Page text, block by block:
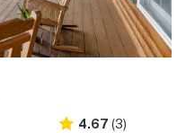
4.67 (3)